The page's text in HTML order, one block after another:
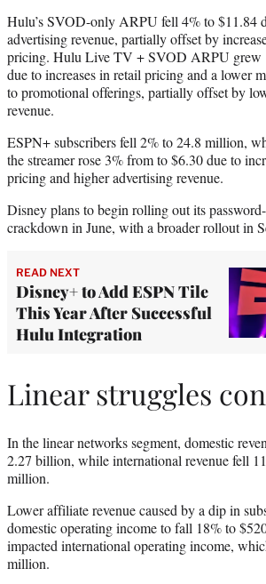
Hulu’s SVOD-only ARPU fell 4% to $11.84
advertising revenue, partially offset by
pricing. Hulu Live TV + SVOD ARPU grew
due to increases in retail pricing and a lower
to promotional offerings, partially offset by
revenue.
ESPN+ subscribers fell 2% to 24.8 million,
the streamer rose 3% from to $6.30 due to
pricing and higher advertising revenue.
Disney plans to begin rolling out its
crackdown in June, with a broader rollout in
READ NEXT
Disney+ to Add ESPN Tile
This Year After Successful
Hulu Integration
Linear struggles
In the linear networks segment, domestic
2.27 billion, while international revenue fell
million.
Lower affiliate revenue caused by a dip in
domestic operating income to fall 18% to
impacted international operating income,
million.